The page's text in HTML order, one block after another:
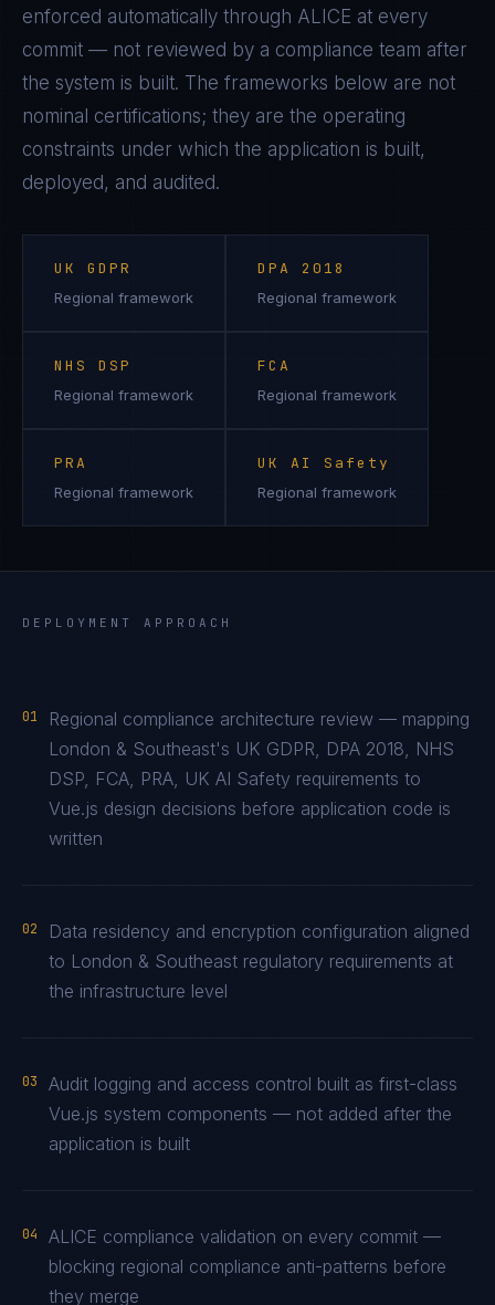
enforced automatically through ALICE at every
commit — not reviewed by a compliance team after
the system is built. The frameworks below are not
nominal certifications; they are the operating
constraints under which the application is built,
deployed, and audited.
UK GDPR
Regional framework
DPA 2018
Regional framework
NHS DSP
Regional framework
FCA
Regional framework
PRA
Regional framework
UK AI Safety
Regional framework
DEPLOYMENT APPROACH
01
Regional compliance architecture review — mapping
London & Southeast's UK GDPR, DPA 2018, NHS
DSP, FCA, PRA, UK AI Safety requirements to
Vue.js design decisions before application code is
written
02
Data residency and encryption configuration aligned
to London & Southeast regulatory requirements at
the infrastructure level
03
Audit logging and access control built as first-class
Vue.js system components — not added after the
application is built
04
ALICE compliance validation on every commit —
blocking regional compliance anti-patterns before
they merge